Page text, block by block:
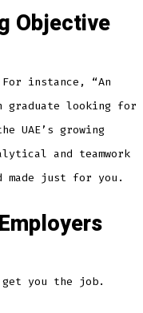
Objective
instance, “An
graduate looking for
UAE’s growing
and teamwork
just for you.
you the job.